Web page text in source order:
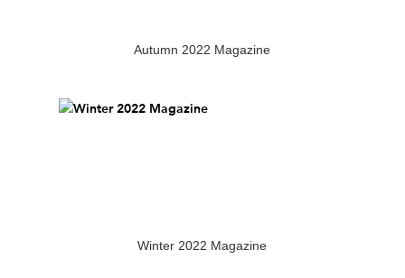
Autumn 2022 Magazine
Winter 2022 Magazine